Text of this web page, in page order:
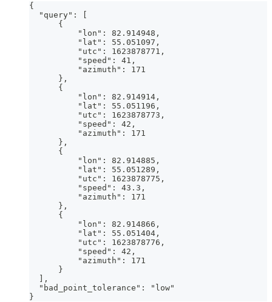
{
  "query": [
      {
          "lon": 82.914948,
          "lat": 55.051097,
          "utc": 1623878771,
          "speed": 41,
          "azimuth": 171
      },
      {
          "lon": 82.914914,
          "lat": 55.051196,
          "utc": 1623878773,
          "speed": 42,
          "azimuth": 171
      },
      {
          "lon": 82.914885,
          "lat": 55.051289,
          "utc": 1623878775,
          "speed": 43.3,
          "azimuth": 171
      },
      {
          "lon": 82.914866,
          "lat": 55.051404,
          "utc": 1623878776,
          "speed": 42,
          "azimuth": 171
      }
  ],
  "bad_point_tolerance": "low"
}